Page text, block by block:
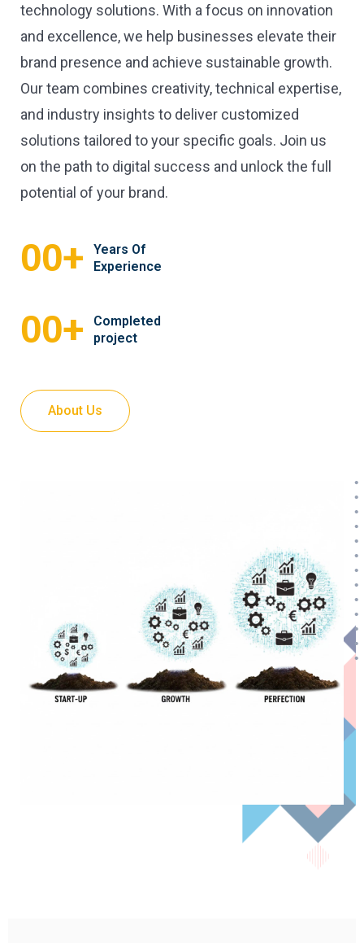
technology solutions. With a focus on innovation
and excellence, we help businesses elevate their
brand presence and achieve sustainable growth.
Our team combines creativity, technical expertise,
and industry insights to deliver customized
solutions tailored to your specific goals. Join us
on the path to digital success and unlock the full
potential of your brand.
00+
Years Of
Experience
00+
Completed
project
About Us